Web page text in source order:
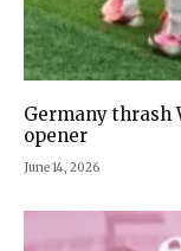
Germany thrash
opener
June 14, 2026